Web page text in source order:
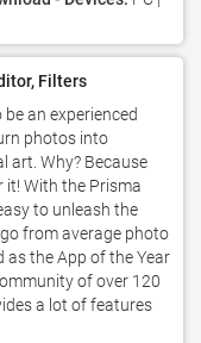
Filters
be an experienced
photos into
art. Why? Because
it! With the Prisma
to unleash the
from average photo
as the App of the Year
of over 120
a lot of features